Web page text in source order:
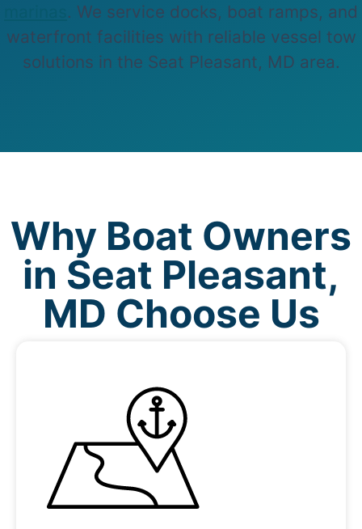
. We service docks, boat ramps, and
waterfront facilities with reliable vessel tow
solutions in the Seat Pleasant, MD area.
Why Boat Owners
in Seat Pleasant,
MD Choose Us